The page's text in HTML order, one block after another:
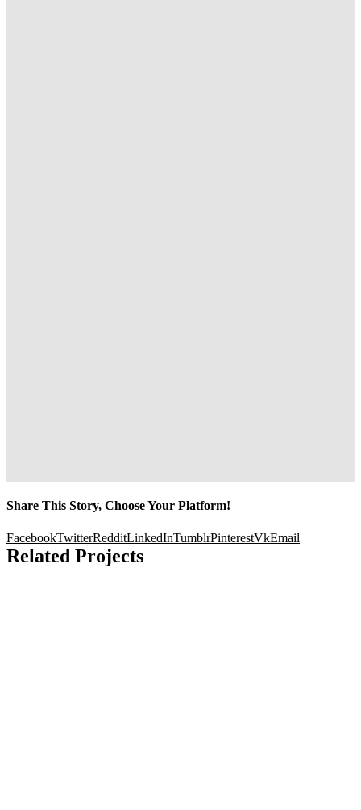
Share This Story, Choose Your Platform!
FacebookTwitterRedditLinkedInTumblrPinterestVkEmail
Related Projects